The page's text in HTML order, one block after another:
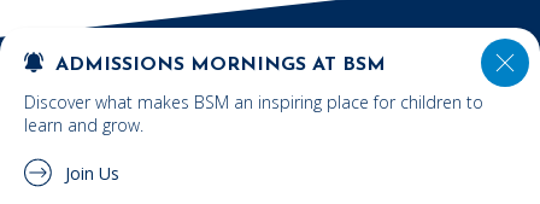
ADMISSIONS MORNINGS AT BSM
Discover what makes BSM an inspiring place for children to
learn and grow.
Join Us